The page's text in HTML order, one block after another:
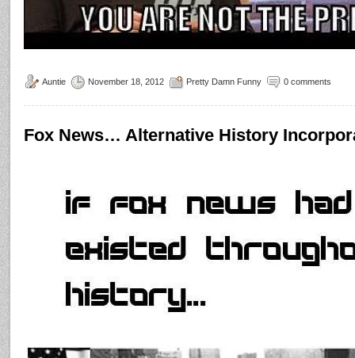
Auntie November 18, 2012 Pretty Damn Funny 0 comments
Fox News… Alternative History